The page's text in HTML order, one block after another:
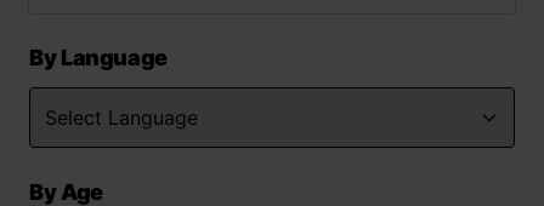
By Language
By Age